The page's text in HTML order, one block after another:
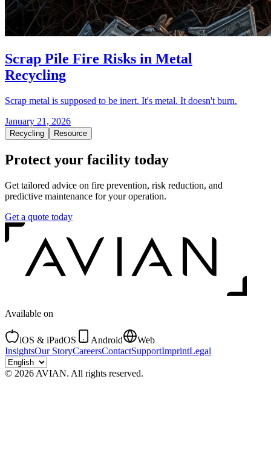
Scrap Pile Fire Risks in Metal
Recycling
Scrap metal is supposed to be inert. It's metal. It doesn't burn.
January 21, 2026
Recycling Resource
Protect your facility today
Get tailored advice on fire prevention, risk reduction, and
predictive maintenance for your operation.
Get a quote today
Available on
iOS & iPadOS Android
Web
InsightsOur StoryCareersContactSupportImprintLegal
© 2026 AVIAN. All rights reserved.